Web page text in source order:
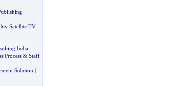
Satellite TV
India
Process& Staff
Solution |